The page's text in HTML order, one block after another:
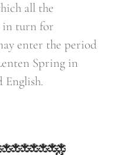
all the
in turn for
enter the period
Spring in